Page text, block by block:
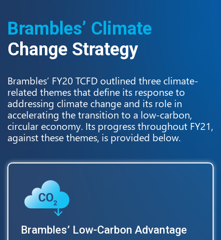
Brambles’ Climate
Change Strategy
Brambles’ FY20 TCFD outlined three climate-
related themes that define its response to
addressing climate change and its role in
accelerating the transition to a low-carbon,
circular economy. Its progress throughout FY21,
against these themes, is provided below.
Brambles’ Low-Carbon Advantage